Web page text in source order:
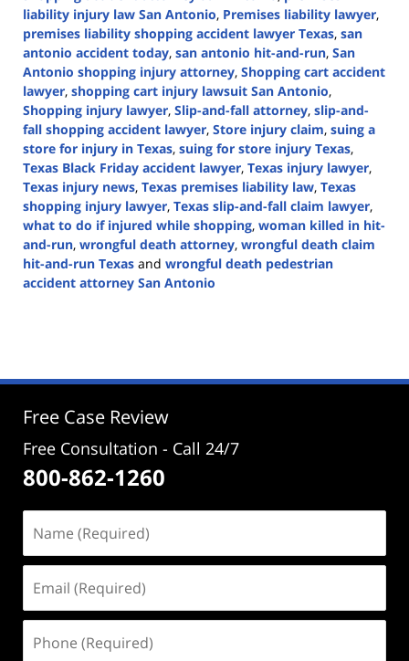
liability injury law San Antonio, Premises liability lawyer,
premises liability shopping accident lawyer Texas, san
antonio accident today, san antonio hit-and-run, San
Antonio shopping injury attorney, Shopping cart accident
lawyer, shopping cart injury lawsuit San Antonio,
Shopping injury lawyer, Slip-and-fall attorney, slip-and-
fall shopping accident lawyer, Store injury claim, suing a
store for injury in Texas, suing for store injury Texas,
Texas Black Friday accident lawyer, Texas injury lawyer,
Texas injury news, Texas premises liability law, Texas
shopping injury lawyer, Texas slip-and-fall claim lawyer,
what to do if injured while shopping, woman killed in hit-
and-run, wrongful death attorney, wrongful death claim
hit-and-run Texas and wrongful death pedestrian
accident attorney San Antonio
5:02
Free Case Review
Free Consultation - Call 24/7
800-862-1260
(Required)
(Required)
(Required)